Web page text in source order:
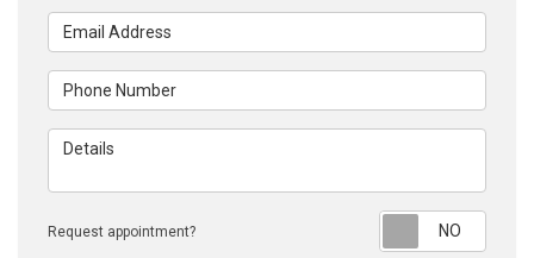
Email Address
Phone Number
Details
Request appointment?